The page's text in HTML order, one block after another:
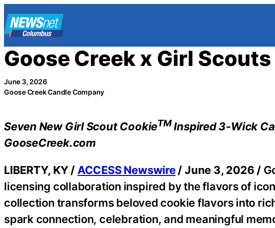
Skip
to
content
Goose Creek x Girl
June 3, 2026
Goose Creek Candle Company
Seven New Girl Scout CookieTMInspired 3-Wick
GooseCreek.com
LIBERTY, KY / ACCESS Newswire/ June 3, 2026 /
licensing collaboration inspired by the flavors of
collection transforms beloved cookie flavors into
spark connection, celebration, and meaningful